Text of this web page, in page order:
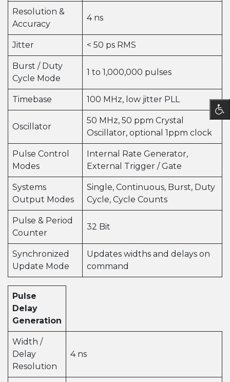
Resolution &
Accuracy
4 ns
Jitter < 50 ps RMS
Burst / Duty
Cycle Mode
1 to 1,000,000 pulses
Timebase 100 MHz, low jitter PLL
Oscillator
50 MHz, 50 ppm Crystal
Oscillator, optional 1ppm clock
Pulse Control
Modes
Internal Rate Generator,
External Trigger / Gate
Systems
Output Modes
Single, Continuous, Burst, Duty
Cycle, Cycle Counts
Pulse & Period
Counter
32 Bit
Synchronized
Update Mode
Updates widths and delays on
command
Pulse
Delay
Generation
Width /
Delay
Resolution
4 ns